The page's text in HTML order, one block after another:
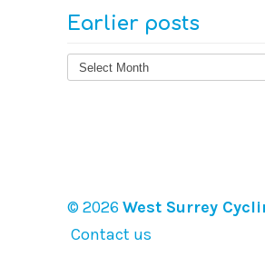
Earlier posts
Earlier
posts
© 2026 West Surrey
Contact us